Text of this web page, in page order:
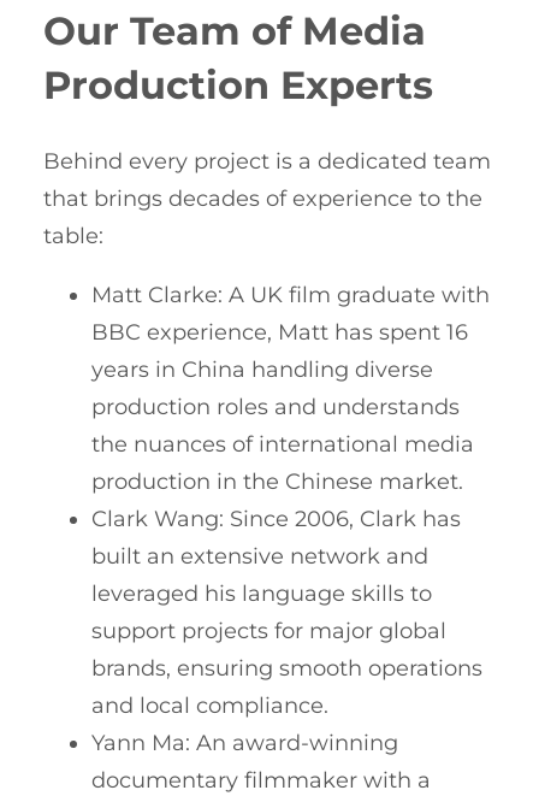
Our Team of Media
Production Experts
Behind every project is a dedicated team
that brings decades of experience to the
table:
Matt Clarke: A UK film graduate with
BBC experience, Matt has spent 16
years in China handling diverse
production roles and understands
the nuances of international media
production in the Chinese market.
Clark Wang: Since 2006, Clark has
built an extensive network and
leveraged his language skills to
support projects for major global
brands, ensuring smooth operations
and local compliance.
Yann Ma: An award-winning
documentary filmmaker with a